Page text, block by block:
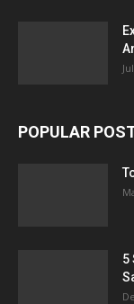
POPULAR
5